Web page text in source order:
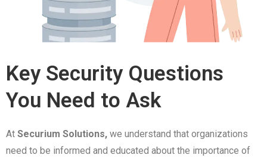
Key Security Questions
You Need to Ask
At Securium Solutions, we understand that organizations
need to be informed and educated about the importance of